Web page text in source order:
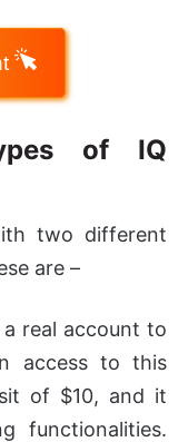
of IQ
two different
are –
real account to
access to this
of $10, and it
functionalities.